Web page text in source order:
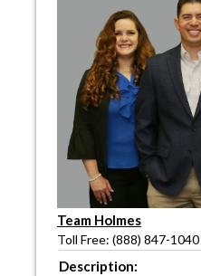
Team Holmes
Toll Free: (888) 847-1040
Description: